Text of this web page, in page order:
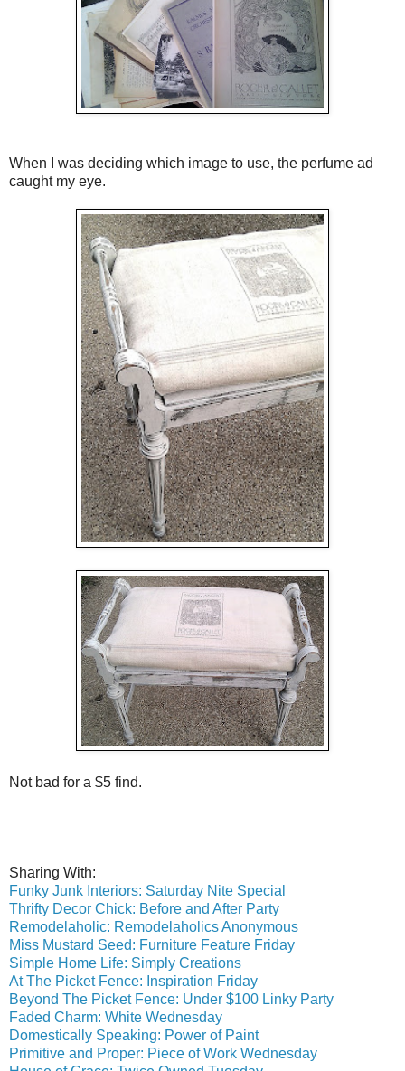
When I was deciding which image to use, the perfume ad
caught my eye.
Not bad for a $5 find.
Sharing With:
Funky Junk Interiors: Saturday Nite Special
Thrifty Decor Chick: Before and After Party
Remodelaholic: Remodelaholics Anonymous
Miss Mustard Seed: Furniture Feature Friday
Simple Home Life: Simply Creations
At The Picket Fence: Inspiration Friday
Beyond The Picket Fence: Under $100 Linky Party
Faded Charm: White Wednesday
Domestically Speaking: Power of Paint
Primitive and Proper: Piece of Work Wednesday